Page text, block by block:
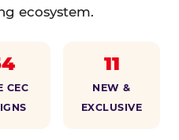
ecosystem.
CEC
11
NEW &
EXCLUSIVE